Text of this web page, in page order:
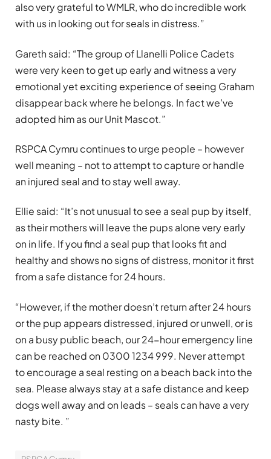
also very grateful to WMLR, who do incredible work
with us in looking out for seals in distress.”
Gareth said: “The group of Llanelli Police Cadets
were very keen to get up early and witness a very
emotional yet exciting experience of seeing Graham
disappear back where he belongs. In fact we’ve
adopted him as our Unit Mascot.”
RSPCA Cymru continues to urge people – however
well meaning – not to attempt to capture or handle
an injured seal and to stay well away.
Ellie said: “It’s not unusual to see a seal pup by itself,
as their mothers will leave the pups alone very early
on in life. If you find a seal pup that looks fit and
healthy and shows no signs of distress, monitor it first
from a safe distance for 24 hours.
“However, if the mother doesn’t return after 24 hours
or the pup appears distressed, injured or unwell, or is
on a busy public beach, our 24-hour emergency line
can be reached on 0300 1234 999. Never attempt
to encourage a seal resting on a beach back into the
sea. Please always stay at a safe distance and keep
dogs well away and on leads – seals can have a very
nasty bite. ”